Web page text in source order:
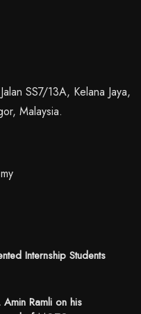
SS7/13A, Kelana Jaya,
Malaysia.
Internship Students
Ramli on his